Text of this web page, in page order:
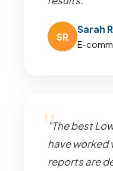
SR
Sarah
E-
"The best
have worked
reports are